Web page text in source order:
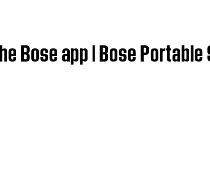
Bose app | Bose